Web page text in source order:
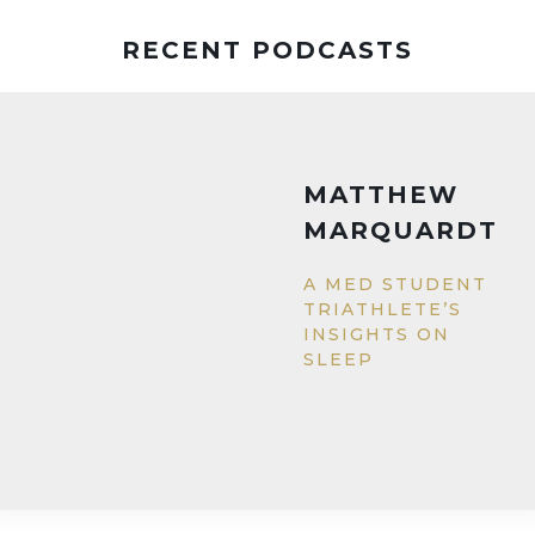
RECENT PODCASTS
MATTHEW
MARQUARDT
A MED STUDENT
TRIATHLETE’S
INSIGHTS ON
SLEEP